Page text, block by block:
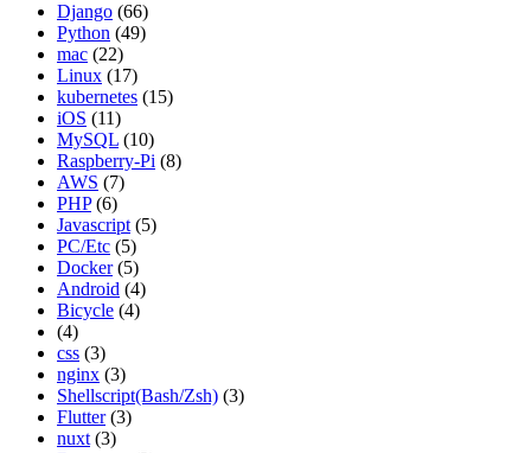
Django (66)
Python (49)
mac (22)
Linux (17)
kubernetes (15)
iOS (11)
MySQL (10)
Raspberry-Pi (8)
AWS (7)
PHP (6)
Javascript (5)
PC/Etc (5)
Docker (5)
Android (4)
Bicycle (4)
(4)
css (3)
nginx (3)
Shellscript(Bash/Zsh) (3)
Flutter (3)
nuxt (3)